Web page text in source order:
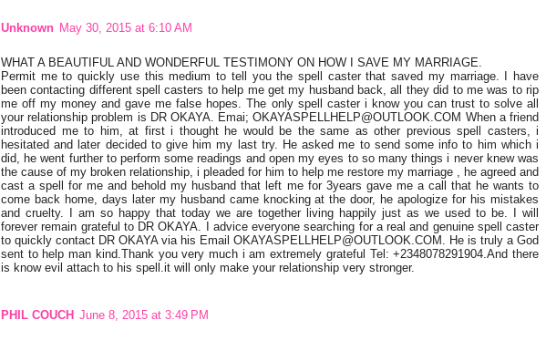
Unknown May 30, 2015 at 6:10 AM
WHAT A BEAUTIFUL AND WONDERFUL TESTIMONY ON HOW I SAVE MY MARRIAGE.
Permit me to quickly use this medium to tell you the spell caster that saved my marriage. I have
been contacting different spell casters to help me get my husband back, all they did to me was to rip
me off my money and gave me false hopes. The only spell caster i know you can trust to solve all
your relationship problem is DR OKAYA. Emai; OKAYASPELLHELP@OUTLOOK.COM When a friend
introduced me to him, at first i thought he would be the same as other previous spell casters, i
hesitated and later decided to give him my last try. He asked me to send some info to him which i
did, he went further to perform some readings and open my eyes to so many things i never knew was
the cause of my broken relationship, i pleaded for him to help me restore my marriage , he agreed and
cast a spell for me and behold my husband that left me for 3years gave me a call that he wants to
come back home, days later my husband came knocking at the door, he apologize for his mistakes
and cruelty. I am so happy that today we are together living happily just as we used to be. I will
forever remain grateful to DR OKAYA. I advice everyone searching for a real and genuine spell caster
to quickly contact DR OKAYA via his Email OKAYASPELLHELP@OUTLOOK.COM. He is truly a God
sent to help man kind.Thank you very much i am extremely grateful Tel: +2348078291904.And there
is know evil attach to his spell.it will only make your relationship very stronger.
PHIL COUCH June 8, 2015 at 3:49 PM